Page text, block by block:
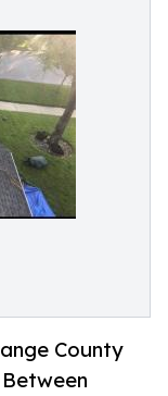
County